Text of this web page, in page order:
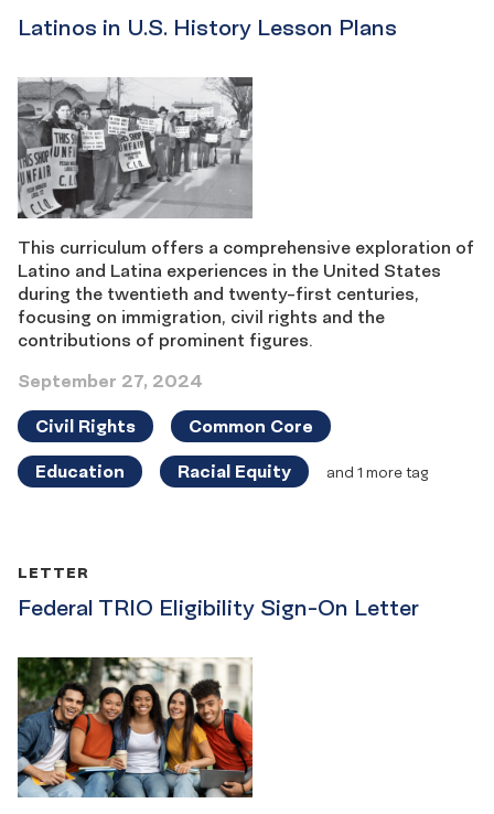
Latinos in U.S. History Lesson Plans
This curriculum offers a comprehensive exploration of
Latino and Latina experiences in the United States
during the twentieth and twenty-first centuries,
focusing on immigration, civil rights and the
contributions of prominent figures.
September 27, 2024
Civil Rights Common Core
Education Racial Equity and 1 more tag
Federal TRIO Eligibility Sign-On Letter
LETTER